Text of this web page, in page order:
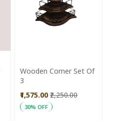
Wooden Corner Set Of
3
₹1,575.00 ₹2,250.00
30% OFF